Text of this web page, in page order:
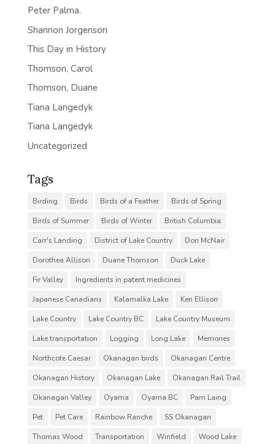
Peter Palma.
Shannon Jorgenson
This Day in History
Thomson, Carol
Thomson, Duane
Tiana Langedyk
Tiana Langedyk
Uncategorized
Tags
Birding Birds Birds of a Feather
Birds of Spring
Birds of Summer
Birds of Winter
British Columbia
Carr's Landing
District of Lake Country
Don McNair
Dorothea Allison
Duane Thomson
Duck Lake
Fir Valley
Ingredients in patent medicines
Japanese Canadians
Kalamalka Lake
Ken Ellison
Lake Country
Lake Country BC
Lake Country Museum
Lake transportation
Logging Long Lake
Memories
Northcote Caesar
Okanagan birds
Okanagan Centre
Okanagan History
Okanagan Lake
Okanagan Rail Trail
Okanagan Valley
Oyama Oyama BC
Pam Laing
Pet
Pet Care Rainbow Ranche
SS Okanagan
Thomas Wood
Transportation Winfield
Wood Lake